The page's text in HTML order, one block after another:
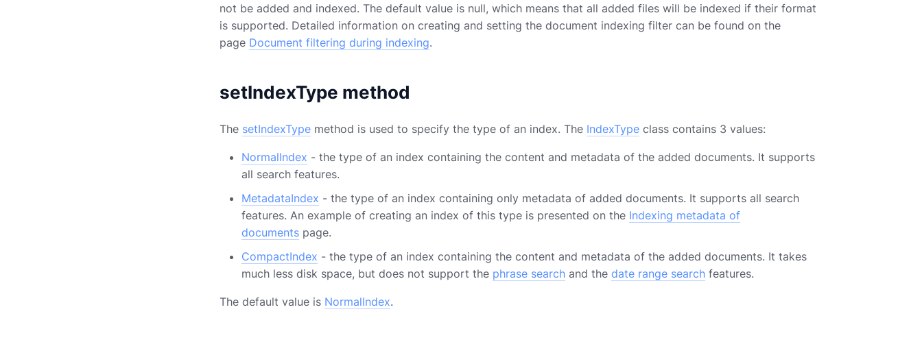
not be added and indexed. The default value is null, which means that all added files will be indexed if their format
is supported. Detailed information on creating and setting the document indexing filter can be found on the
page Document filtering during indexing.
setIndexType method
The setIndexType method is used to specify the type of an index. The IndexType class contains 3 values:
NormalIndex - the type of an index containing the content and metadata of the added documents. It supports
all search features.
MetadataIndex - the type of an index containing only metadata of added documents. It supports all search
features. An example of creating an index of this type is presented on the Indexing metadata of
documents page.
CompactIndex - the type of an index containing the content and metadata of the added documents. It takes
much less disk space, but does not support the phrase search and the date range search features.
The default value is NormalIndex.